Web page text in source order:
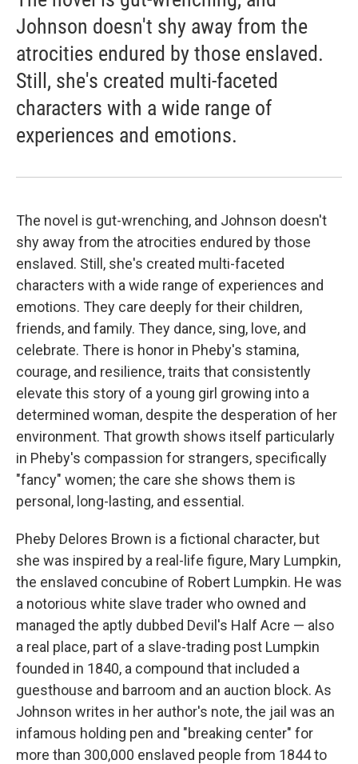
Johnson doesn't shy away from the
atrocities endured by those enslaved.
Still, she's created multi-faceted
characters with a wide range of
experiences and emotions.
The novel is gut-wrenching, and Johnson doesn't
shy away from the atrocities endured by those
enslaved. Still, she's created multi-faceted
characters with a wide range of experiences and
emotions. They care deeply for their children,
friends, and family. They dance, sing, love, and
celebrate. There is honor in Pheby's stamina,
courage, and resilience, traits that consistently
elevate this story of a young girl growing into a
determined woman, despite the desperation of her
environment. That growth shows itself particularly
in Pheby's compassion for strangers, specifically
"fancy" women; the care she shows them is
personal, long-lasting, and essential.
Pheby Delores Brown is a fictional character, but
she was inspired by a real-life figure, Mary Lumpkin,
the enslaved concubine of Robert Lumpkin. He was
a notorious white slave trader who owned and
managed the aptly dubbed Devil's Half Acre — also
a real place, part of a slave-trading post Lumpkin
founded in 1840, a compound that included a
guesthouse and barroom and an auction block. As
Johnson writes in her author's note, the jail was an
infamous holding pen and "breaking center" for
more than 300,000 enslaved people from 1844 to